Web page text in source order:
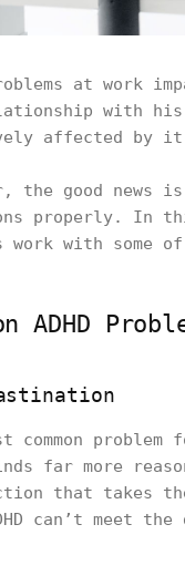
at work
with his
affected by
the good
properly. In
work with some
ADHD
common
far more
that takes
can’t meet the